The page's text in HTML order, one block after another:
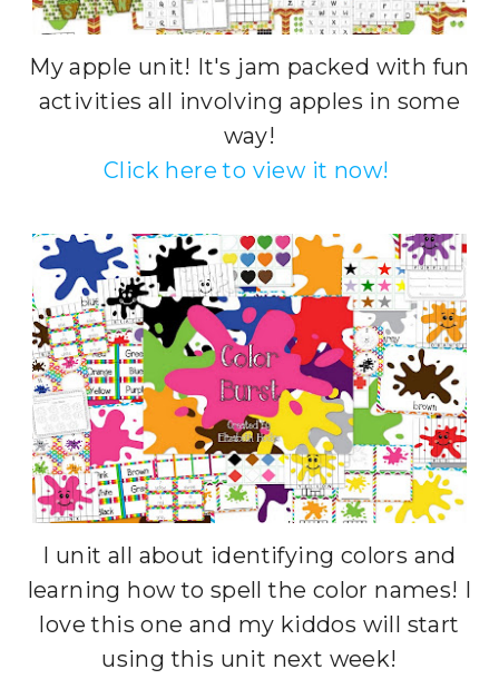
My apple unit! It's jam packed with fun
activities all involving apples in some
way!
Click here to view it now!
I unit all about identifying colors and
learning how to spell the color names! I
love this one and my kiddos will start
using this unit next week!